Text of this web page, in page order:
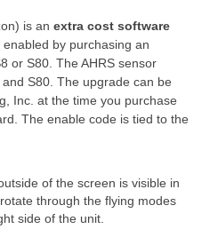
is an extra cost software
by purchasing an
or S80. The AHRS sensor
S80. The upgrade can be
Inc. at the time you purchase
The enable code is tied to the
of the screen is visible in
through the flying modes
side of the unit.